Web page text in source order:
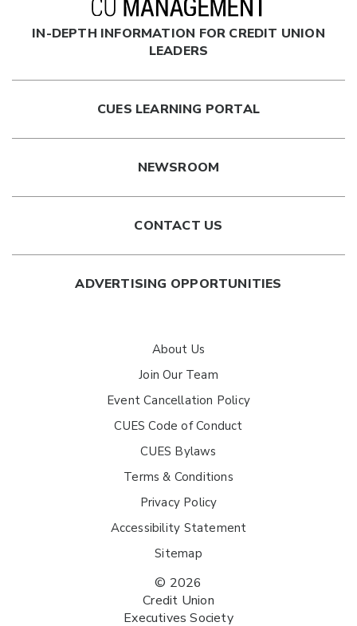
IN-DEPTH INFORMATION FOR CREDIT UNION
LEADERS
CUES LEARNING PORTAL
NEWSROOM
CONTACT US
ADVERTISING OPPORTUNITIES
About Us
Join Our Team
Event Cancellation Policy
CUES Code of Conduct
CUES Bylaws
Terms & Conditions
Privacy Policy
Accessibility Statement
Sitemap
© 2026
Credit Union
Executives Society